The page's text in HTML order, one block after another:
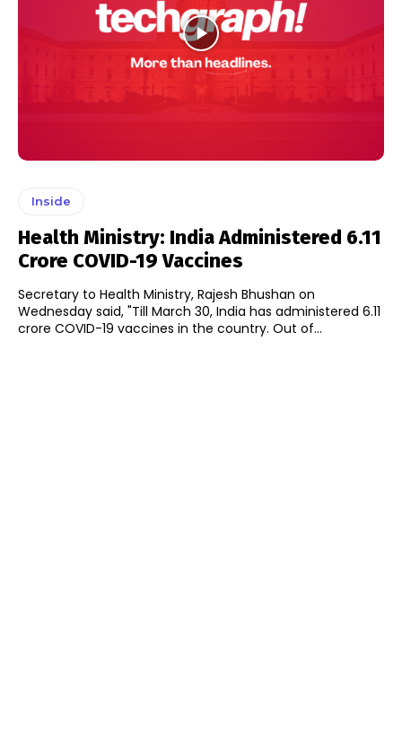
Inside
Health Ministry: India Administered 6.11
Crore COVID-19 Vaccines
Secretary to Health Ministry, Rajesh Bhushan on
Wednesday said, "Till March 30, India has administered 6.11
crore COVID-19 vaccines in the country. Out of...